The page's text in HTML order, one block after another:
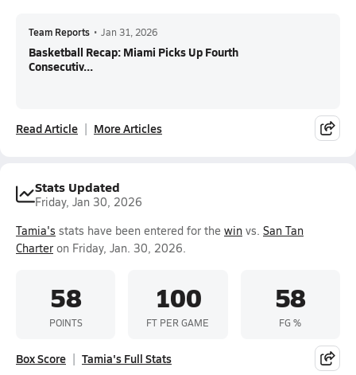
Team Reports • Jan 31, 2026
Basketball Recap: Miami Picks Up Fourth
Consecutiv...
Read Article More Articles
Stats Updated
Friday, Jan 30, 2026
Tamia's stats have been entered for the win vs. San Tan
Charter on Friday, Jan. 30, 2026.
58
POINTS
100
FT PER GAME
58
FG %
Box Score Tamia's Full Stats